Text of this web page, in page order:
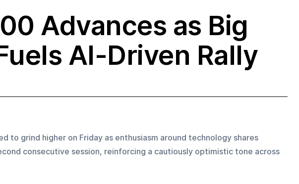
Advances as Big
AI-Driven Rally
to grind higher on Friday as enthusiasm around technology shares
consecutive session, reinforcing a cautiously optimistic tone across